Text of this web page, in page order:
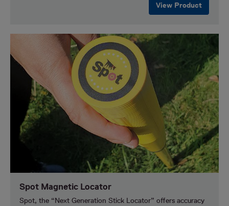
View Product
Spot Magnetic Locator
Spot, the “Next Generation Stick Locator” offers accuracy